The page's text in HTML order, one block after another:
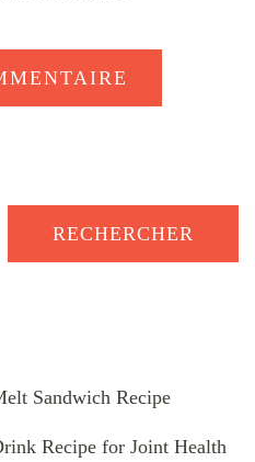
RECHERCHER
Sandwich Recipe
Recipe for Joint Health